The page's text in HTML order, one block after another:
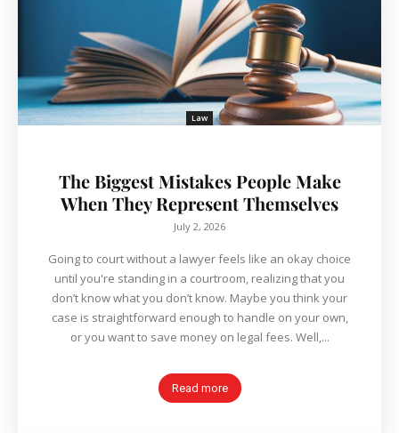
Law
The Biggest Mistakes People Make
When They Represent Themselves
July 2, 2026
Going to court without a lawyer feels like an okay choice
until you're standing in a courtroom, realizing that you
don’t know what you don’t know. Maybe you think your
case is straightforward enough to handle on your own,
or you want to save money on legal fees. Well,...
Read more